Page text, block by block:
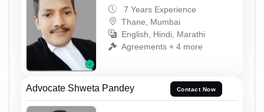
7 Years Experience
Thane, Mumbai
English, Hindi, Marathi
Agreements + 4 more
Advocate Shweta Pandey Contact Now